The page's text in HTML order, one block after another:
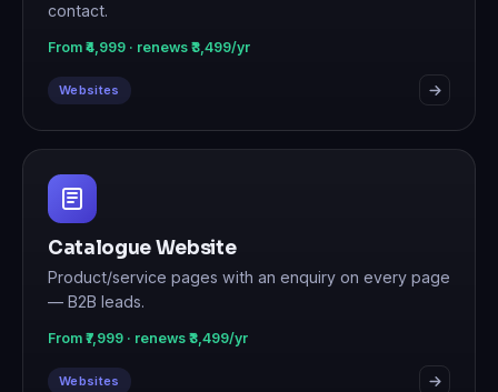
contact.
From ₹4,999 · renews ₹3,499/yr
Websites
Catalogue Website
Product/service pages with an enquiry on every page
— B2B leads.
From ₹7,999 · renews ₹3,499/yr
Websites